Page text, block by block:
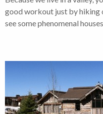
good workout just by hiking
see some phenomenal